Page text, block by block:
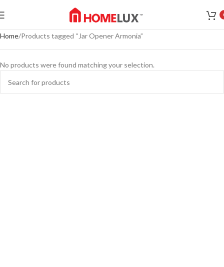
Home Products tagged “Jar Opener Armonia”
No products were found matching your selection.